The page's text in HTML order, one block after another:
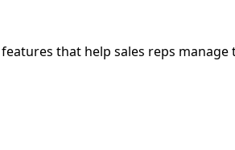
that help sales reps manage